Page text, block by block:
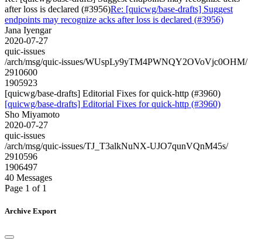
after loss is declared (#3956)Re: [quicwg/base-drafts] Suggest
endpoints may recognize acks after loss is declared (#3956)
Jana Iyengar
2020-07-27
quic-issues
/arch/msg/quic-issues/WUspLy9yTM4PWNQY2OVoVjc0OHM/
2910600
1905923
[quicwg/base-drafts] Editorial Fixes for quick-http (#3960)
[quicwg/base-drafts] Editorial Fixes for quick-http (#3960)
Sho Miyamoto
2020-07-27
quic-issues
/arch/msg/quic-issues/TJ_T3alkNuNX-UJO7qunVQnM45s/
2910596
1906497
40 Messages
Page 1 of 1
Archive Export